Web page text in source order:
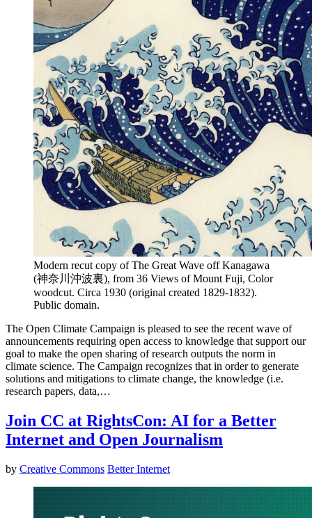
Modern recut copy of The Great Wave off Kanagawa
(神奈川沖波裏), from 36 Views of Mount Fuji, Color
woodcut. Circa 1930 (original created 1829-1832).
Public domain.
The Open Climate Campaign is pleased to see the recent wave of
announcements requiring open access to knowledge that support our
goal to make the open sharing of research outputs the norm in
climate science. The Campaign recognizes that in order to generate
solutions and mitigations to climate change, the knowledge (i.e.
research papers, data,…
Join CC at RightsCon: AI for a Better
Internet and Open Journalism
by Creative Commons Better Internet